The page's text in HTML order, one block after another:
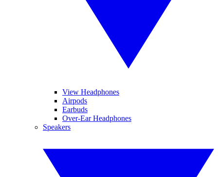
View Headphones
Airpods
Earbuds
Over-Ear Headphones
Speakers